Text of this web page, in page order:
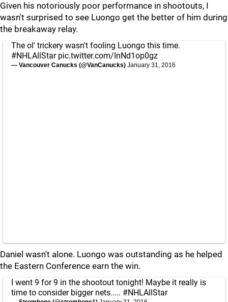
Given his notoriously poor performance in shootouts, I
wasn't surprised to see Luongo get the better of him during
the breakaway relay.
The ol' trickery wasn't fooling Luongo this time.
#NHLAllStar pic.twitter.com/InNd1op0gz
— Vancouver Canucks (@VanCanucks) January 31, 2016
Daniel wasn't alone. Luongo was outstanding as he helped
the Eastern Conference earn the win.
I went 9 for 9 in the shootout tonight! Maybe it really is
time to consider bigger nets..... #NHLAllStar